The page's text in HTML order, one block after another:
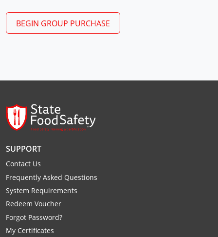
Wood County
BEGIN GROUP PURCHASE
SUPPORT
Contact Us
Frequently Asked Questions
System Requirements
Redeem Voucher
Forgot Password?
My Certificates